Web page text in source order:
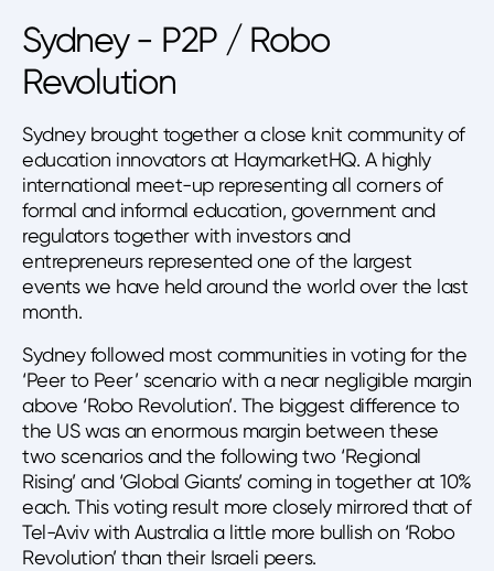
Sydney - P2P / Robo
Revolution
Sydney brought together a close knit community of
education innovators at HaymarketHQ. A highly
international meet-up representing all corners of
formal and informal education, government and
regulators together with investors and
entrepreneurs represented one of the largest
events we have held around the world over the last
month.
Sydney followed most communities in voting for the
‘Peer to Peer’ scenario with a near negligible margin
above ‘Robo Revolution’. The biggest difference to
the US was an enormous margin between these
two scenarios and the following two ‘Regional
Rising’ and ‘Global Giants’ coming in together at 10%
each. This voting result more closely mirrored that of
Tel-Aviv with Australia a little more bullish on ‘Robo
Revolution’ than their Israeli peers.